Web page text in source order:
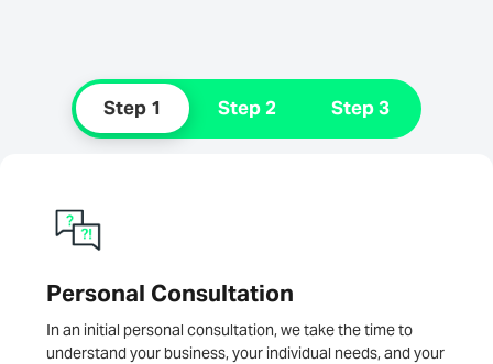
Step 1 Step 2 Step 3
Personal Consultation
In an initial personal consultation, we take the time to
understand your business, your individual needs, and your